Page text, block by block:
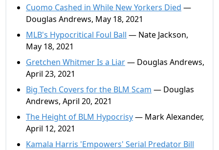
Cuomo Cashed in While New Yorkers Died —
Douglas Andrews, May 18, 2021
MLB's Hypocritical Foul Ball — Nate Jackson,
May 18, 2021
Gretchen Whitmer Is a Liar— Douglas Andrews,
April 23, 2021
Big Tech Covers for the BLM Scam — Douglas
Andrews, April 20, 2021
The Height of BLM Hypocrisy— Mark Alexander,
April 12, 2021
Kamala Harris 'Empowers' Serial Predator Bill